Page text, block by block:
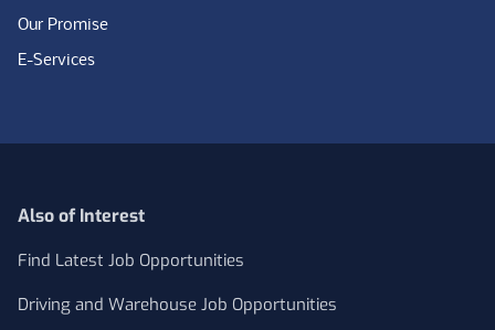
Our Promise
E-Services
Also of Interest
Find Latest Job Opportunities
Driving and Warehouse Job Opportunities